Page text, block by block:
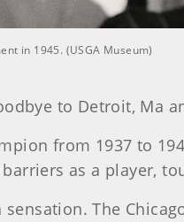
in 1945. (USGA Museum)
to Detroit, Ma
from 1937 to
as a player,
sensation. The